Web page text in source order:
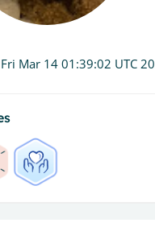
Fri Mar 14 01:39:02 UTC